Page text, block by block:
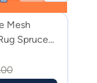
Mesh
Spruce